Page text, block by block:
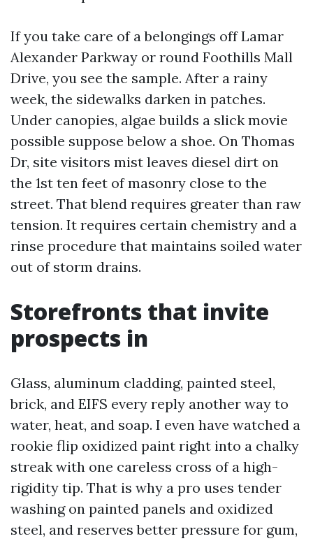
If you take care of a belongings off Lamar
Alexander Parkway or round Foothills Mall
Drive, you see the sample. After a rainy
week, the sidewalks darken in patches.
Under canopies, algae builds a slick movie
possible suppose below a shoe. On Thomas
Dr, site visitors mist leaves diesel dirt on
the 1st ten feet of masonry close to the
street. That blend requires greater than raw
tension. It requires certain chemistry and a
rinse procedure that maintains soiled water
out of storm drains.
Storefronts that invite
prospects in
Glass, aluminum cladding, painted steel,
brick, and EIFS every reply another way to
water, heat, and soap. I even have watched a
rookie flip oxidized paint right into a chalky
streak with one careless cross of a high-
rigidity tip. That is why a pro uses tender
washing on painted panels and oxidized
steel, and reserves better pressure for gum,